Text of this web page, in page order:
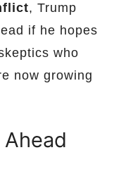
, Trump
if he hopes
who
now growing